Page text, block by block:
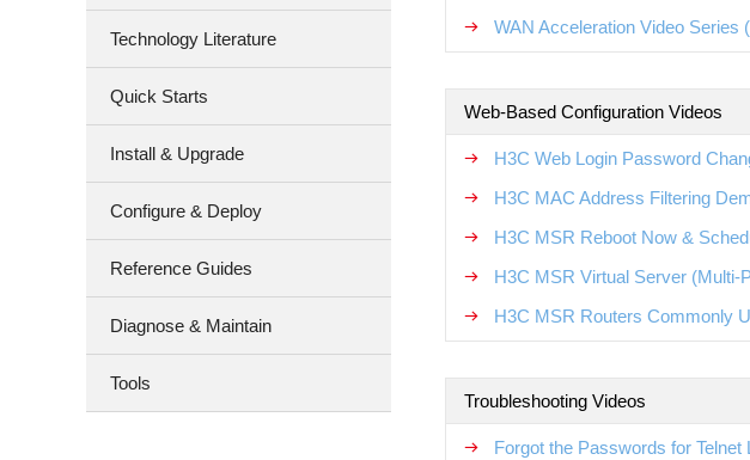
Technology Literature
Quick Starts
Install & Upgrade
Configure & Deploy
Reference Guides
Diagnose & Maintain
Tools
WAN Acceleration Video Series
Web-Based Configuration Videos
H3C Web Login Password
H3C MAC Address Filtering
H3C MSR Reboot Now &
H3C MSR Virtual Server (Multi-
H3C MSR Routers Commonly
Troubleshooting Videos
Forgot the Passwords for Telnet